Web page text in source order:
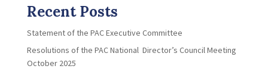
Recent Posts
Statement of the PAC Executive Committee
Resolutions of the PAC National Director’s Council Meeting
October 2025